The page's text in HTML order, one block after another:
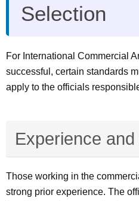
Selection
For International Commercial
successful, certain standards
apply to the officials
Experience
Those working in the
strong prior experience. The